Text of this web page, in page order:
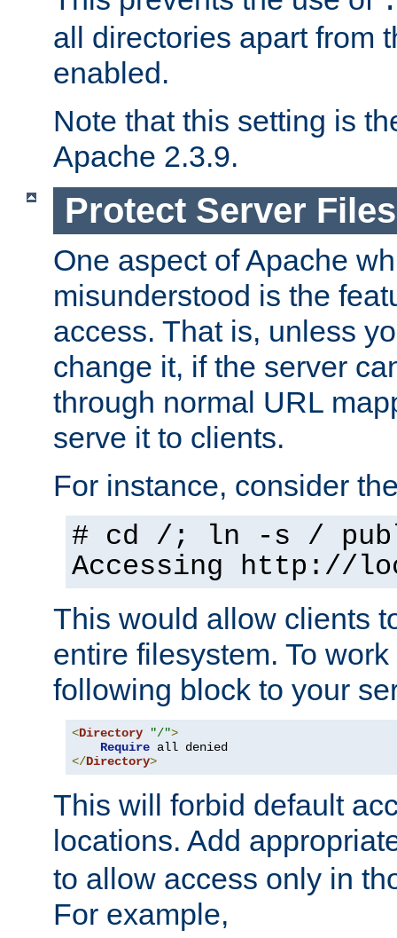
all directories apart from
enabled.
Note that this setting is
Apache 2.3.9.
Protect Server
One aspect of Apache
misunderstood is the
access. That is, unless
change it, if the server
through normal URL
serve it to clients.
For instance, consider
# cd /; ln -s /
Accessing http://
This would allow clients
entire filesystem. To
following block to your
<Directory "/">
Require
</Directory>
This will forbid default
locations. Add
to allow access only in
For example,